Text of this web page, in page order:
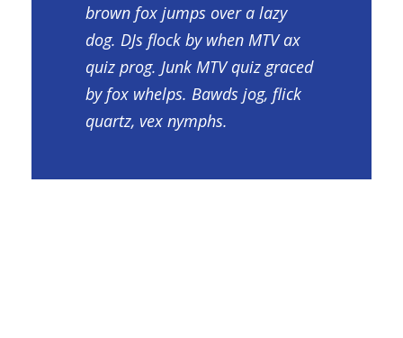
brown fox jumps over a lazy
dog. DJs flock by when MTV ax
quiz prog. Junk MTV quiz graced
by fox whelps. Bawds jog, flick
quartz, vex nymphs.